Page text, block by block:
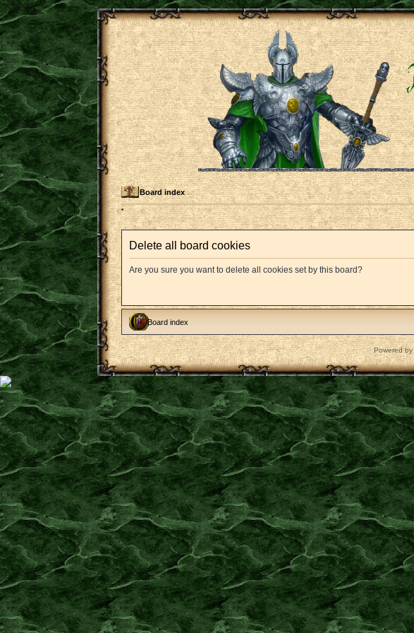
Board index
Delete all board cookies
Are you sure you want to delete all cookies set by this board?
Board index
Powered by